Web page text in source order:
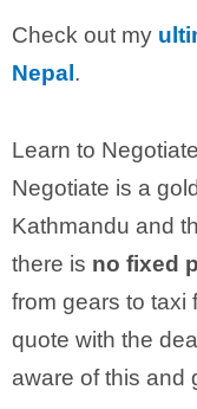
Check out my
Nepal .
Learn to Negotiate
Negotiate is a
Kathmandu and
there is no fixed
from gears to taxi
quote with the
aware of this and